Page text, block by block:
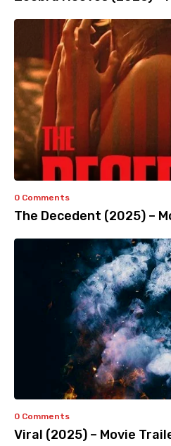
0 Comments
The Decedent (2025) –
0 Comments
Viral (2025) – Movie